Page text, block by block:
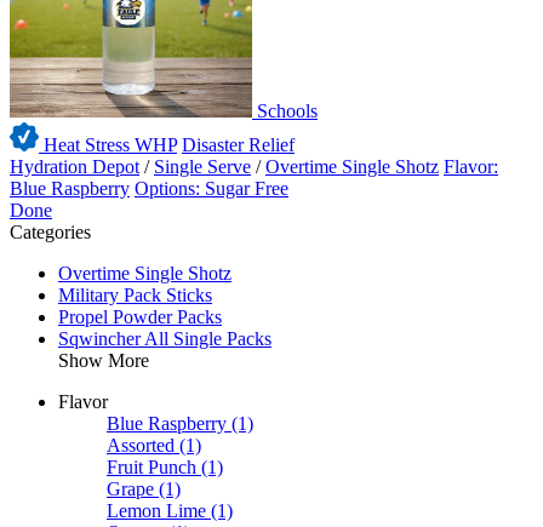
Schools
Heat Stress WHP Disaster Relief
Hydration Depot / Single Serve /Overtime Single Shotz Flavor:
Blue Raspberry Options: Sugar Free
Done
Categories
Overtime Single Shotz
Military Pack Sticks
Propel Powder Packs
Sqwincher All Single Packs
Show More
Flavor
Blue Raspberry (1)
Assorted (1)
Fruit Punch (1)
Grape (1)
Lemon Lime (1)